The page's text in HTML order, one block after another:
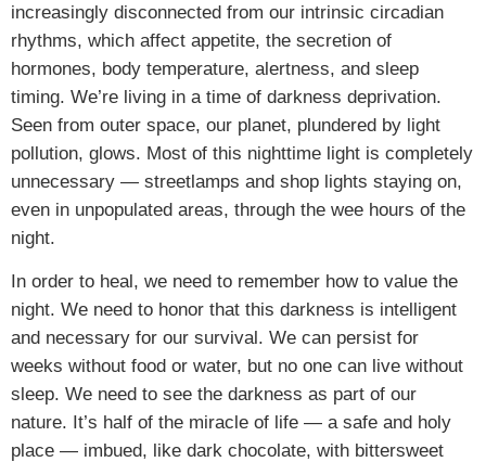
increasingly disconnected from our intrinsic circadian
rhythms, which affect appetite, the secretion of
hormones, body temperature, alertness, and sleep
timing. We’re living in a time of darkness deprivation.
Seen from outer space, our planet, plundered by light
pollution, glows. Most of this nighttime light is completely
unnecessary — streetlamps and shop lights staying on,
even in unpopulated areas, through the wee hours of the
night.
In order to heal, we need to remember how to value the
night. We need to honor that this darkness is intelligent
and necessary for our survival. We can persist for
weeks without food or water, but no one can live without
sleep. We need to see the darkness as part of our
nature. It’s half of the miracle of life — a safe and holy
place — imbued, like dark chocolate, with bittersweet